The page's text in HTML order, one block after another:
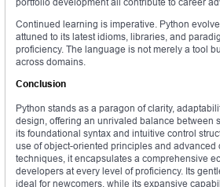
Continued learning is imperative. Python
attuned to its latest idioms, libraries, and
proficiency. The language is not merely a tool
across domains.
Conclusion
Python stands as a paragon of clarity,
design, offering an unrivaled balance between
its foundational syntax and intuitive control
use of object-oriented principles and advanced
techniques, it encapsulates a comprehensive
developers at every level of proficiency. Its
ideal for newcomers, while its expansive